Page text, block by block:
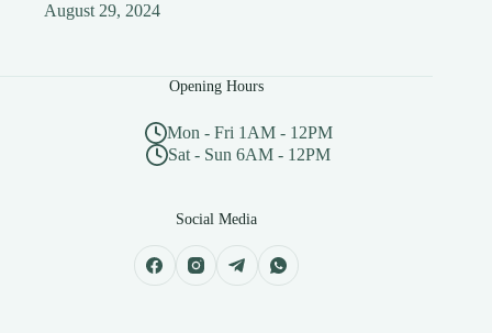
August 29, 2024
Opening Hours
Mon - Fri 1AM - 12PM
Sat - Sun 6AM - 12PM
Social Media